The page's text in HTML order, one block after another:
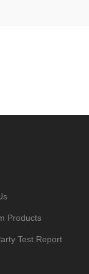
Products
Test Report